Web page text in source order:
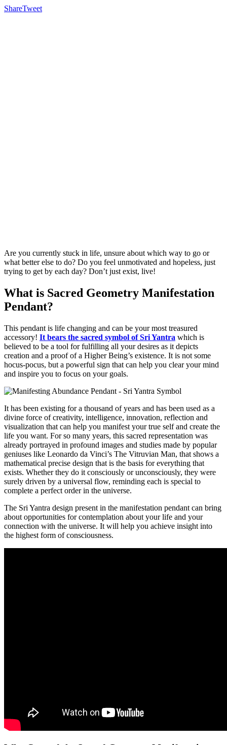
ShareTweet
Are you currently stuck in life, unsure about which way to go or
what better else to do? Do you feel unmotivated and hopeless, just
trying to get by each day? Don’t just exist, live!
What is Sacred Geometry Manifestation
Pendant?
This pendant is life changing and can be your most treasured
accessory! It bears the sacred symbol of Sri Yantra which is
believed to be a tool for fulfilling all your desires as it depicts
creation and a proof of a Higher Being’s existence. It is not some
hocus-pocus, but a powerful sign that can help you clear your mind
and inspire you to focus on your goals.
It has been existing for a thousand of years and has been used as a
divine force of creativity, intelligence, innovation, reflection and
visualization that can help you manifest your true self and create the
life you want. For so many years, this sacred representation was
already portrayed in profound images and studies made by popular
geniuses like Leonardo da Vinci’s The Vitruvian Man, that shows a
mathematical precise design that is the basis for everything that
exists. Whether they do it consciously or unconsciously, they were
surely driven by a universal flow, reminding each is special to
complete a perfect order in the universe.
The Sri Yantra design present in the manifestation pendant can bring
about opportunities for contemplation about your life and your
connection with the universe. It will help you achieve insight into
the highest form of consciousness.